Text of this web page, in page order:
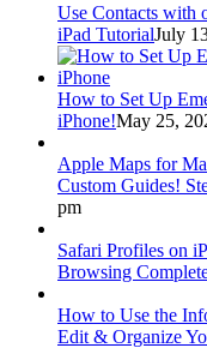
Use Contacts with
iPad TutorialJuly
How to Set Up
iPhone!May 25,
Apple Maps for
Custom Guides!
pm
Safari Profiles on
Browsing
How to Use the
Edit & Organize